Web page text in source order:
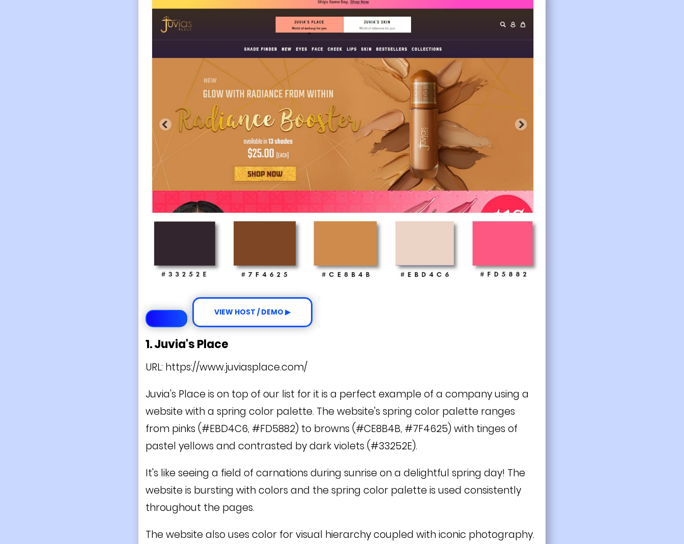
VIEW HOST / DEMO ▶
1. Juvia's Place
URL: https://www.juviasplace.com/
Juvia's Place is on top of our list for it is a perfect example of a company using a
website with a spring color palette. The website's spring color palette ranges
from pinks (#EBD4C6, #FD5882) to browns (#CE8B4B, #7F4625) with tinges of
pastel yellows and contrasted by dark violets (#33252E).
It's like seeing a field of carnations during sunrise on a delightful spring day! The
website is bursting with colors and the spring color palette is used consistently
throughout the pages.
The website also uses color for visual hierarchy coupled with iconic photography.